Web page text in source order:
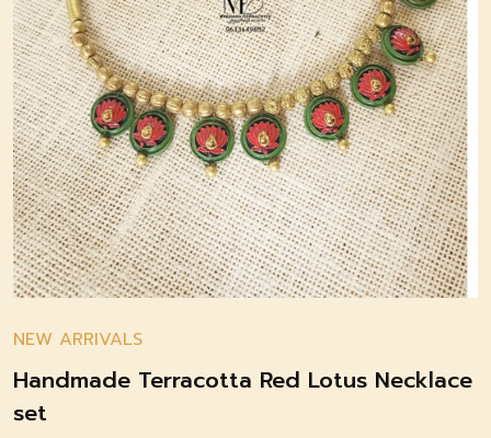
NEW ARRIVALS
Handmade Terracotta Red Lotus Necklace
set